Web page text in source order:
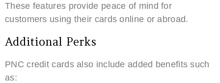
These features provide peace of mind for
customers using their cards online or abroad.
Additional Perks
PNC credit cards also include added benefits such
as: